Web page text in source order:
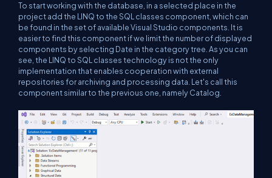
To start working with the database, in a selected place in the
project add the LINQ to the SQL classes component, which can
be found in the set of available Visual Studio components. It is
easier to find this component if we limit the number of displayed
components by selecting Date in the category tree. As you can
see, the LINQ to SQL classes technology is not the only
implementation that enables cooperation with external
repositories for archiving and processing data. Let's call this
component similar to the previous one, namely Catalog.